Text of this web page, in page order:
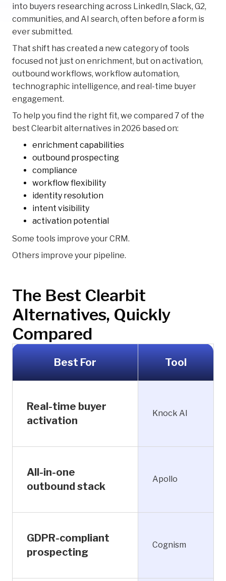
into buyers researching across LinkedIn, Slack, G2,
communities, and AI search, often before a form is
ever submitted.
That shift has created a new category of tools
focused not just on enrichment, but on activation,
outbound workflows, workflow automation,
technographic intelligence, and real-time buyer
engagement.
To help you find the right fit, we compared 7 of the
best Clearbit alternatives in 2026 based on:
enrichment capabilities
outbound prospecting
compliance
workflow flexibility
identity resolution
intent visibility
activation potential
Some tools improve your CRM.
Others improve your pipeline.
The Best Clearbit
Alternatives, Quickly
Compared
Best For Tool
Real-time buyer
activation
Knock AI
All-in-one
outbound stack
Apollo
GDPR-compliant
prospecting
Cognism